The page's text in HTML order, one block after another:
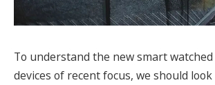
To understand the new smart
devices of recent focus, we should